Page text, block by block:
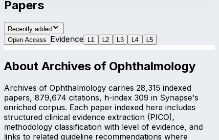
Papers
Recently added
Open Access
Evidence L 1 L 2 L 3 L 4 L 5
About Archives of Ophthalmology
Archives of Ophthalmology carries 28,315 indexed
papers, 879,674 citations, h-index 309 in Synapse's
enriched corpus. Each paper indexed here includes
structured clinical evidence extraction (PICO),
methodology classification with level of evidence, and
links to related guideline recommendations where